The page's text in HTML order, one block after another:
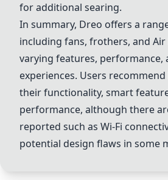
for additional searing.
In summary, Dreo offers a
including fans, frothers, and Air
varying features, performance,
experiences. Users recommend
their functionality, smart
performance, although there
reported such as Wi-Fi
potential design flaws in some